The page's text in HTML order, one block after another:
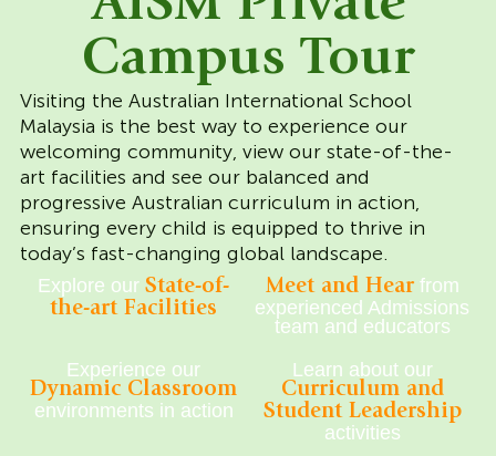
Campus Tour
Visiting the Australian International School
Malaysia is the best way to experience our
welcoming community, view our state-of-the-
art facilities and see our balanced and
progressive Australian curriculum in action,
ensuring every child is equipped to thrive in
today’s fast-changing global landscape.
Explore ourState-of-
the-art Facilities
Meet and Hearfrom
experienced Admissions
team and educators
Experience our
Dynamic Classroom
environments in action
Learn about our
Curriculum and
Student Leadership
activities